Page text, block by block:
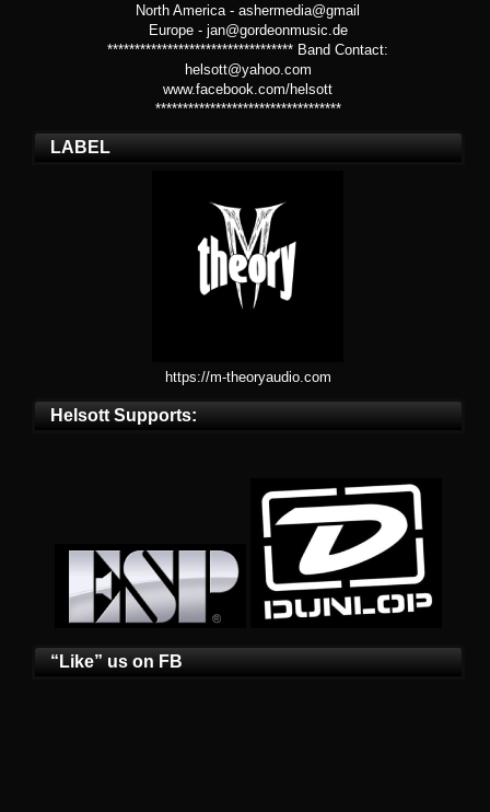
North America - ashermedia@gmail
Europe - jan@gordeonmusic.de
********************************** Band Contact:
helsott@yahoo.com
www.facebook.com/helsott
**********************************
LABEL
https://m-theoryaudio.com
Helsott Supports:
“Like” us on FB